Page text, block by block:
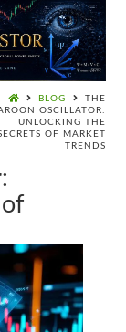
BLOG
THE
OSCILLATOR:
UNLOCKING THE
OF MARKET
TRENDS